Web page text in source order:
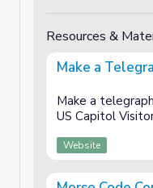
Resources &
Make a
Make a
US Capitol
Website